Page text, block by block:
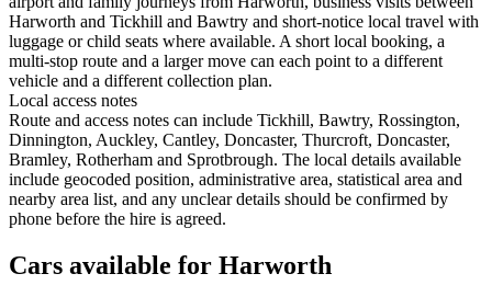
Harworth and Tickhill and Bawtry and short-notice local travel with
luggage or child seats where available. A short local booking, a
multi-stop route and a larger move can each point to a different
vehicle and a different collection plan.
Local access notes
Route and access notes can include Tickhill, Bawtry, Rossington,
Dinnington, Auckley, Cantley, Doncaster, Thurcroft, Doncaster,
Bramley, Rotherham and Sprotbrough. The local details available
include geocoded position, administrative area, statistical area and
nearby area list, and any unclear details should be confirmed by
phone before the hire is agreed.
Cars available for Harworth